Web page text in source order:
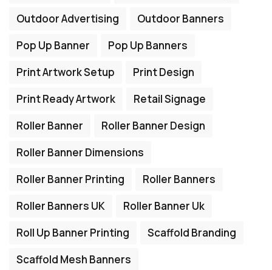
Outdoor Advertising
Outdoor Banners
Pop Up Banner
Pop Up Banners
Print Artwork Setup
Print Design
Print Ready Artwork
Retail Signage
Roller Banner
Roller Banner Design
Roller Banner Dimensions
Roller Banner Printing
Roller Banners
Roller Banners UK
Roller Banner Uk
Roll Up Banner Printing
Scaffold Branding
Scaffold Mesh Banners